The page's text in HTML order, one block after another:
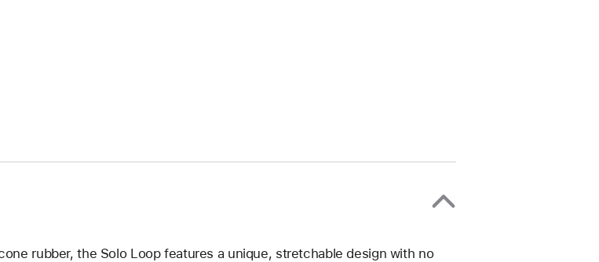
rubber, the Solo Loop features a unique, stretchable design with no